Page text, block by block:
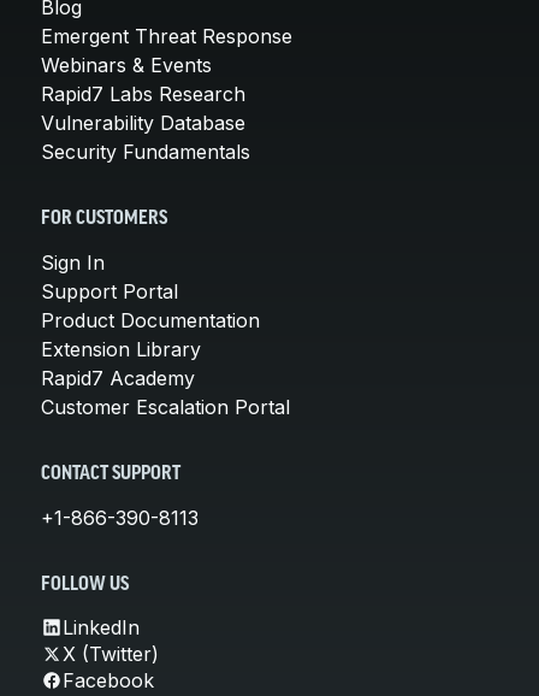
Blog
Emergent Threat Response
Webinars & Events
Rapid7 Labs Research
Vulnerability Database
Security Fundamentals
FOR CUSTOMERS
Sign In
Support Portal
Product Documentation
Extension Library
Rapid7 Academy
Customer Escalation Portal
CONTACT SUPPORT
+1-866-390-8113
FOLLOW US
LinkedIn
X (Twitter)
Facebook